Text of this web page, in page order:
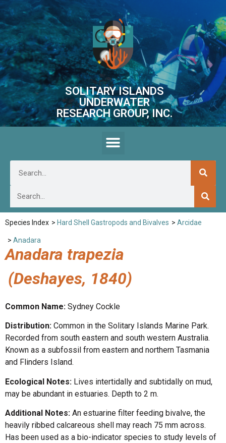
SOLITARY ISLANDS
UNDERWATER
RESEARCH GROUP, INC.
Species Index > Hard Shell Gastropods and Bivalves > Arcidae
> Anadara
Anadara trapezia
(Deshayes, 1840)
Common Name: Sydney Cockle
Distribution: Common in the Solitary Islands Marine Park.
Recorded from south eastern and south western Australia.
Known as a subfossil from eastern and northern Tasmania
and Flinders Island.
Ecological Notes: Lives intertidally and subtidally on mud,
may be abundant in estuaries. Depth to 2 m.
Additional Notes: An estuarine filter feeding bivalve, the
heavily ribbed calcareous shell may reach 75 mm across.
Has been used as a bio-indicator species to study levels of